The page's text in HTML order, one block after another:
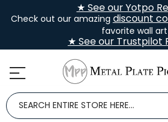
★ See our Yotpo
Check out our amazing discount
favorite wall
★ See our Trustpilot